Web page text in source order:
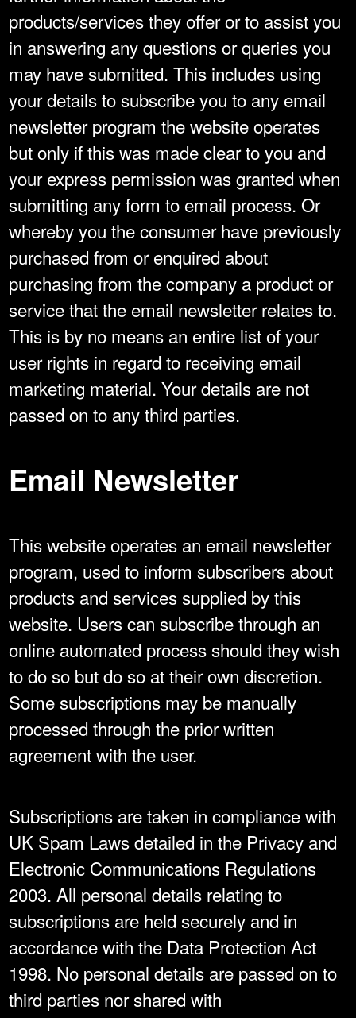
products/services they offer or to assist you
in answering any questions or queries you
may have submitted. This includes using
your details to subscribe you to any email
newsletter program the website operates
but only if this was made clear to you and
your express permission was granted when
submitting any form to email process. Or
whereby you the consumer have previously
purchased from or enquired about
purchasing from the company a product or
service that the email newsletter relates to.
This is by no means an entire list of your
user rights in regard to receiving email
marketing material. Your details are not
passed on to any third parties.
Email Newsletter
This website operates an email newsletter
program, used to inform subscribers about
products and services supplied by this
website. Users can subscribe through an
online automated process should they wish
to do so but do so at their own discretion.
Some subscriptions may be manually
processed through the prior written
agreement with the user.
Subscriptions are taken in compliance with
UK Spam Laws detailed in the Privacy and
Electronic Communications Regulations
2003. All personal details relating to
subscriptions are held securely and in
accordance with the Data Protection Act
1998. No personal details are passed on to
third parties nor shared with